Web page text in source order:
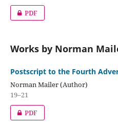
PDF
Works by Norman
Postscript to the Fourth
Norman Mailer (Author)
19–21
PDF